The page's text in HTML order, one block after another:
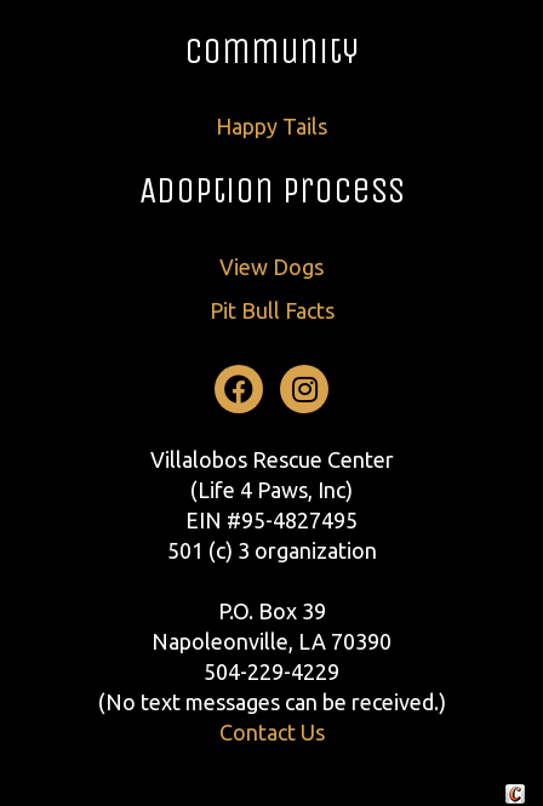
Community
Happy Tails
Adoption Process
View Dogs
Pit Bull Facts
Facebook
Instagram
Villalobos Rescue Center
(Life 4 Paws, Inc)
EIN #95-4827495
501 (c) 3 organization
P.O. Box 39
Napoleonville, LA 70390
504-229-4229
(No text messages can be received.)
Contact Us